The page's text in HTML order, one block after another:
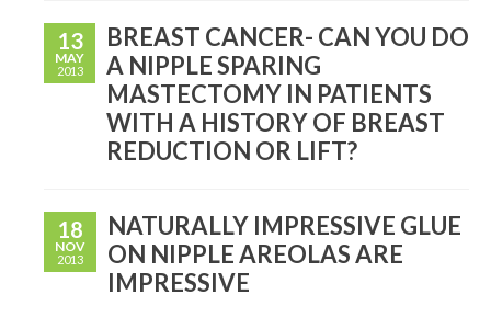
BREAST CANCER- CAN YOU DO
A NIPPLE SPARING
MASTECTOMY IN PATIENTS
WITH A HISTORY OF BREAST
REDUCTION OR LIFT?
13
MAY
2013
NATURALLY IMPRESSIVE GLUE
ON NIPPLE AREOLAS ARE
IMPRESSIVE
18
NOV
2013